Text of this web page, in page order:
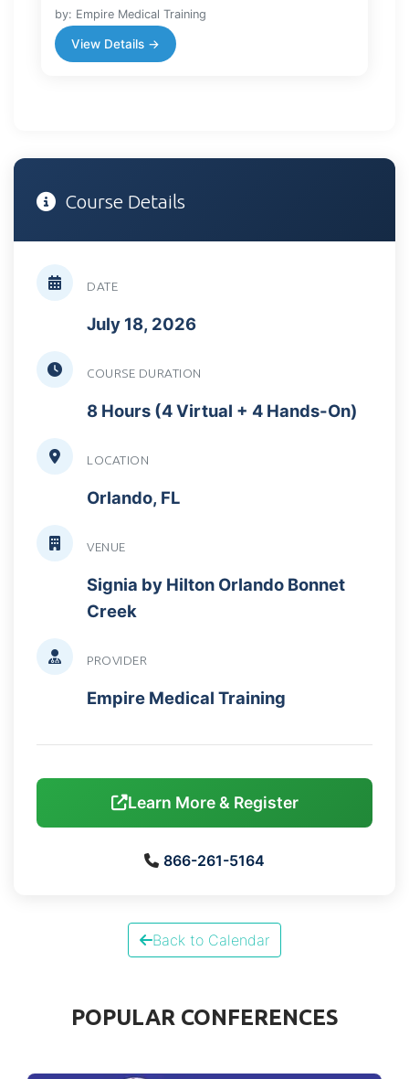
by: Empire Medical Training
View Details →
Course Details
DATE
July 18, 2026
COURSE DURATION
8 Hours (4 Virtual + 4 Hands-On)
LOCATION
Orlando, FL
VENUE
Signia by Hilton Orlando Bonnet
Creek
PROVIDER
Empire Medical Training
Learn More & Register
866-261-5164
Back to Calendar
POPULAR CONFERENCES